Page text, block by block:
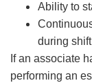
Ability to
during
If an associate
performing an